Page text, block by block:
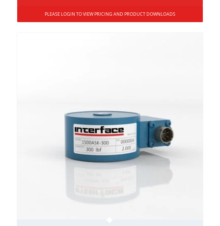
PLEASE LOGIN TO VIEW PRICING AND PRODUCT DOWNLOADS